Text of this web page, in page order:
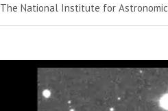
The National Institute for